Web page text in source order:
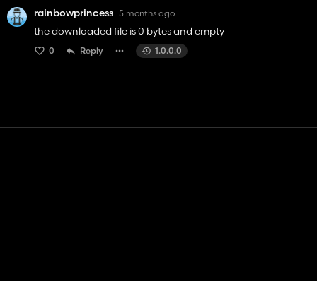
rainbowprincess 5 months ago
the downloaded file is 0 bytes and empty
0 Reply 1.0.0.0